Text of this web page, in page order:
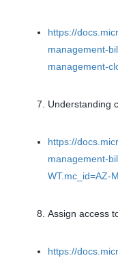
https://
management-
management-
Understanding
https://
management-
WT.mc_id=AZ-
Assign access
https://